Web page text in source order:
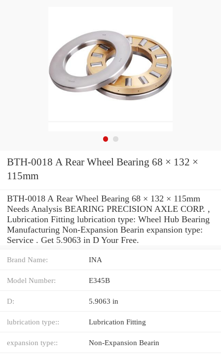
BTH-0018 A Rear Wheel Bearing 68 × 132 ×
115mm
BTH-0018 A Rear Wheel Bearing 68 × 132 × 115mm
Needs Analysis BEARING PRECISION AXLE CORP. ,
Lubrication Fitting lubrication type: Wheel Hub Bearing
Manufacturing Non-Expansion Bearin expansion type:
Service . Get 5.9063 in D Your Free.
Brand Name: INA
Model Number: E345B
D: 5.9063 in
lubrication type:: Lubrication Fitting
expansion type:: Non-Expansion Bearin